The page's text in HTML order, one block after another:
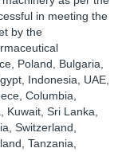
in meeting the
by the
Poland, Bulgaria,
Indonesia, UAE,
Columbia,
Kuwait, Sri Lanka,
Switzerland,
Tanzania,